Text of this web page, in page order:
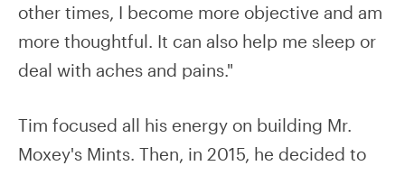
other times, I become more objective and am
more thoughtful. It can also help me sleep or
deal with aches and pains."
Tim focused all his energy on building Mr.
Moxey's Mints. Then, in 2015, he decided to